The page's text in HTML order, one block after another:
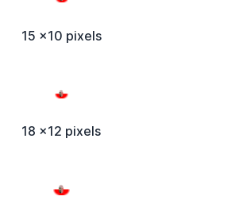
15 x10 pixels
18 x12 pixels